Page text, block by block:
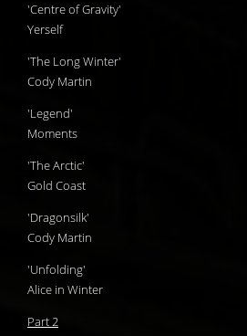
'Centre of Gravity'
Yerself
'The Long Winter'
Cody Martin
'Legend'
Moments
'The Arctic'
Gold Coast
'Dragonsilk'
Cody Martin
'Unfolding'
Alice in Winter
Part 2